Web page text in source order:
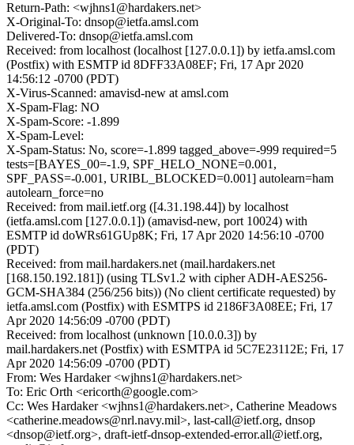
Return-Path: <wjhns1@hardakers.net>
X-Original-To: dnsop@ietfa.amsl.com
Delivered-To: dnsop@ietfa.amsl.com
Received: from localhost (localhost [127.0.0.1]) by ietfa.amsl.com
(Postfix) with ESMTP id 8DFF33A08EF; Fri, 17 Apr 2020
14:56:12 -0700 (PDT)
X-Virus-Scanned: amavisd-new at amsl.com
X-Spam-Flag: NO
X-Spam-Score: -1.899
X-Spam-Level:
X-Spam-Status: No, score=-1.899 tagged_above=-999 required=5
tests=[BAYES_00=-1.9, SPF_HELO_NONE=0.001,
SPF_PASS=-0.001, URIBL_BLOCKED=0.001] autolearn=ham
autolearn_force=no
Received: from mail.ietf.org ([4.31.198.44]) by localhost
(ietfa.amsl.com [127.0.0.1]) (amavisd-new, port 10024) with
ESMTP id doWRs61GUp8K; Fri, 17 Apr 2020 14:56:10 -0700
(PDT)
Received: from mail.hardakers.net (mail.hardakers.net
[168.150.192.181]) (using TLSv1.2 with cipher ADH-AES256-
GCM-SHA384 (256/256 bits)) (No client certificate requested) by
ietfa.amsl.com (Postfix) with ESMTPS id 2186F3A08EE; Fri, 17
Apr 2020 14:56:09 -0700 (PDT)
Received: from localhost (unknown [10.0.0.3]) by
mail.hardakers.net (Postfix) with ESMTPA id 5C7E23112E; Fri, 17
Apr 2020 14:56:09 -0700 (PDT)
From: Wes Hardaker <wjhns1@hardakers.net>
To: Eric Orth <ericorth@google.com>
Cc: Wes Hardaker <wjhns1@hardakers.net>, Catherine Meadows
<catherine.meadows@nrl.navy.mil>, last-call@ietf.org, dnsop
<dnsop@ietf.org>, draft-ietf-dnsop-extended-error.all@ietf.org,